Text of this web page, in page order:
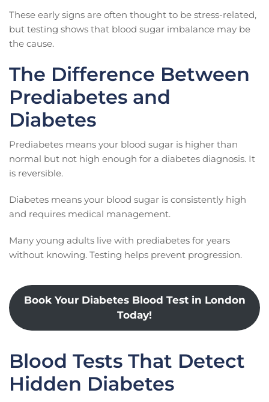
These early signs are often thought to be stress-related,
but testing shows that blood sugar imbalance may be
the cause.
The Difference Between
Prediabetes and
Diabetes
Prediabetes means your blood sugar is higher than
normal but not high enough for a diabetes diagnosis. It
is reversible.
Diabetes means your blood sugar is consistently high
and requires medical management.
Many young adults live with prediabetes for years
without knowing. Testing helps prevent progression.
Book Your Diabetes Blood Test in London
Today!
Blood Tests That Detect
Hidden Diabetes